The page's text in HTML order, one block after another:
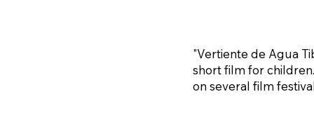
"Vertiente de Agua
short film for
on several film